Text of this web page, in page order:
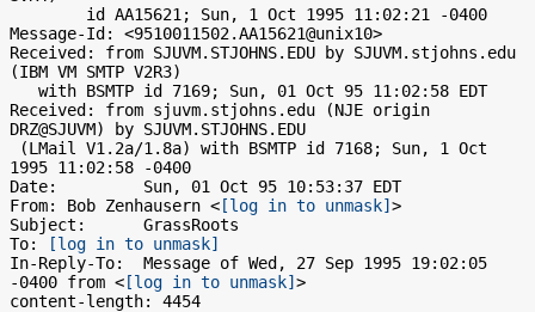
Message-Id: <9510011502.AA15621@unix10>
Received: from SJUVM.STJOHNS.EDU by SJUVM.stjohns.edu
(IBM VM SMTP V2R3)
Received: from sjuvm.stjohns.edu (NJE origin
DRZ@SJUVM) by SJUVM.STJOHNS.EDU
1995 11:02:58 -0400
Date:         Sun, 01 Oct 95 10:53:37 EDT
From: Bob Zenhausern < [log in to unmask] >
Subject:      GrassRoots
To:
[log in to unmask]
In-Reply-To:  Message of Wed, 27 Sep 1995 19:02:05
-0400 from < [log in to unmask] >
content-length: 4454